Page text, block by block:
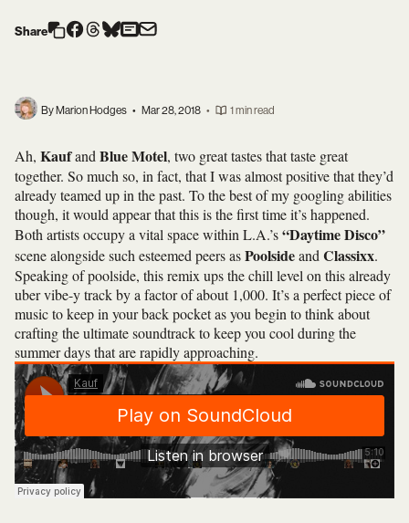
Share
By Marion Hodges • Mar 28, 2018 • 1 min read
Ah, Kaufand Blue Motel, two great tastes that taste great
together. So much so, in fact, that I was almost positive that they’d
already teamed up in the past. To the best of my googling abilities
though, it would appear that this is the first time it’s happened.
Both artists occupy a vital space within L.A.’s“Daytime Disco”
scene alongside such esteemed peers asPoolsideand Classixx.
Speaking of poolside, this remix ups the chill level on this already
uber vibe-y track by a factor of about 1,000. It’s a perfect piece of
music to keep in your back pocket as you begin to think about
crafting the ultimate soundtrack to keep you cool during the
summer days that are rapidly approaching.